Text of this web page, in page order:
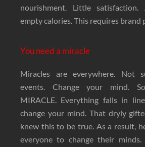
nourishment. Little
empty calories. This requires brand
You need a miracle
Miracles are everywhere. Not
events. Change your mind.
MIRACLE. Everything falls in
change your mind. That dryly
knew this to be true. As a result,
everyone to change their minds.